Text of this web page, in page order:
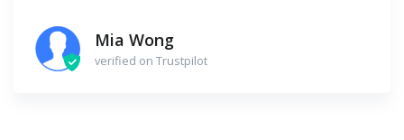
Mia Wong
verified on Trustpilot